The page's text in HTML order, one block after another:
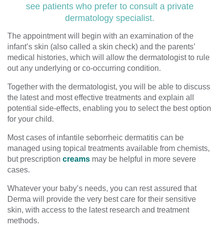
see patients who prefer to consult a private
dermatology specialist.
The appointment will begin with an examination of the
infant’s skin (also called a skin check) and the parents’
medical histories, which will allow the dermatologist to rule
out any underlying or co-occurring condition.
Together with the dermatologist, you will be able to discuss
the latest and most effective treatments and explain all
potential side-effects, enabling you to select the best option
for your child.
Most cases of infantile seborrheic dermatitis can be
managed using topical treatments available from chemists,
but prescription creams may be helpful in more severe
cases.
Whatever your baby’s needs, you can rest assured that
Derma will provide the very best care for their sensitive
skin, with access to the latest research and treatment
methods.